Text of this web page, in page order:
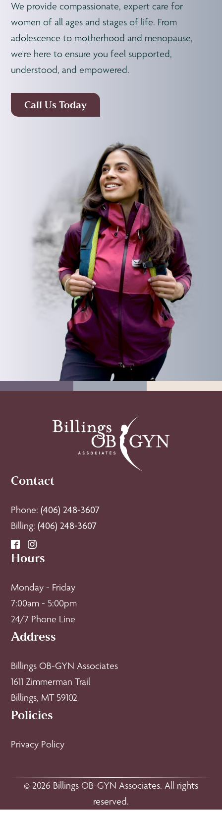
We provide compassionate, expert care for
women of all ages and stages of life. From
adolescence to motherhood and menopause,
we're here to ensure you feel supported,
understood, and empowered.
Call Us Today
Contact
Phone:(406) 248-3607
Billing:(406) 248-3607
Hours
Monday - Friday
7:00am - 5:00pm
24/7 Phone Line
Address
Billings OB-GYN Associates
1611 Zimmerman Trail
Billings, MT 59102
Policies
Privacy Policy
© 2026 Billings OB-GYN Associates. All rights
reserved.